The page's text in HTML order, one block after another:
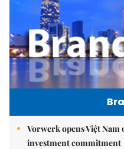
Vorwerk opens Việt
investment commitment